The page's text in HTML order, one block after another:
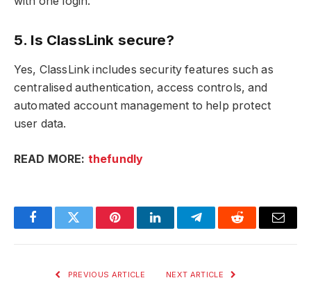
5. Is ClassLink secure?
Yes, ClassLink includes security features such as
centralised authentication, access controls, and
automated account management to help protect
user data.
READ MORE: thefundly
FacebookTwitter PinterestLinkedInTelegramReddit Email
PREVIOUS ARTICLE NEXT ARTICLE